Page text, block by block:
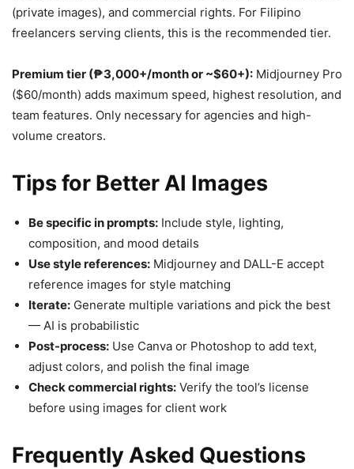
(private images), and commercial rights. For Filipino
freelancers serving clients, this is the recommended tier.
Premium tier (₱3,000+/month or ~$60+): Midjourney Pro
($60/month) adds maximum speed, highest resolution, and
team features. Only necessary for agencies and high-
volume creators.
Tips for Better AI Images
Be specific in prompts: Include style, lighting,
composition, and mood details
Use style references: Midjourney and DALL-E accept
reference images for style matching
Iterate: Generate multiple variations and pick the best
— AI is probabilistic
Post-process: Use Canva or Photoshop to add text,
adjust colors, and polish the final image
Check commercial rights: Verify the tool’s license
before using images for client work
Frequently Asked Questions